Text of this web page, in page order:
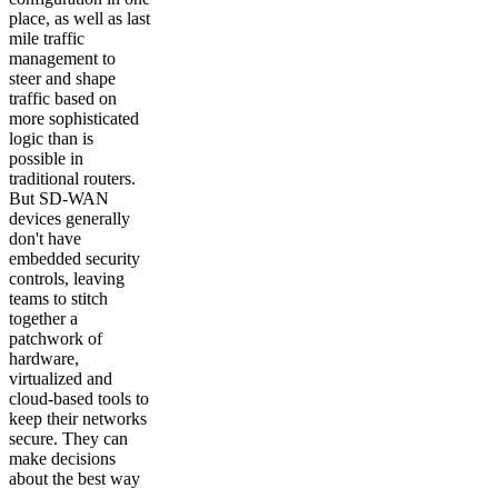
place, as well as last
mile traffic
management to
steer and shape
traffic based on
more sophisticated
logic than is
possible in
traditional routers.
But SD-WAN
devices generally
don't have
embedded security
controls, leaving
teams to stitch
together a
patchwork of
hardware,
virtualized and
cloud-based tools to
keep their networks
secure. They can
make decisions
about the best way